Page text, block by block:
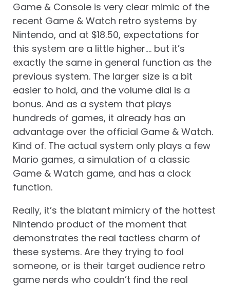
Game & Console is very clear mimic of the
recent Game & Watch retro systems by
Nintendo, and at $18.50, expectations for
this system are a little higher…. but it’s
exactly the same in general function as the
previous system. The larger size is a bit
easier to hold, and the volume dial is a
bonus. And as a system that plays
hundreds of games, it already has an
advantage over the official Game & Watch.
Kind of. The actual system only plays a few
Mario games, a simulation of a classic
Game & Watch game, and has a clock
function.
Really, it’s the blatant mimicry of the hottest
Nintendo product of the moment that
demonstrates the real tactless charm of
these systems. Are they trying to fool
someone, or is their target audience retro
game nerds who couldn’t find the real